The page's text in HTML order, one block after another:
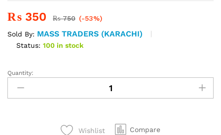
₨ 350 ₨750 (-53%)
Sold By: MASS TRADERS (KARACHI)
Status: 100 in stock
Sank
Magic
Practice
Quantity:
Wishlist Compare